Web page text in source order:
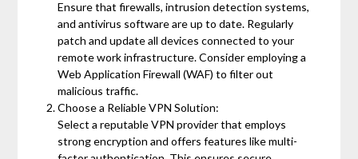
Ensure that firewalls, intrusion detection systems,
and antivirus software are up to date. Regularly
patch and update all devices connected to your
remote work infrastructure. Consider employing a
Web Application Firewall (WAF) to filter out
malicious traffic.
Choose a Reliable VPN Solution:
Select a reputable VPN provider that employs
strong encryption and offers features like multi-